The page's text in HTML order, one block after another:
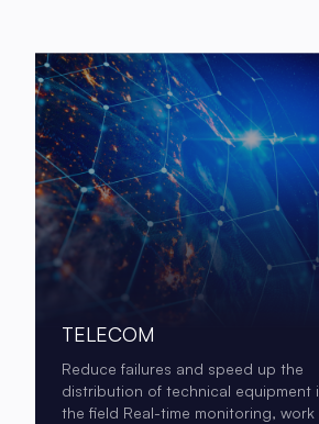
TELECOM
Reduce failures and speed up the
distribution of technical equipment
the field Real-time monitoring, work